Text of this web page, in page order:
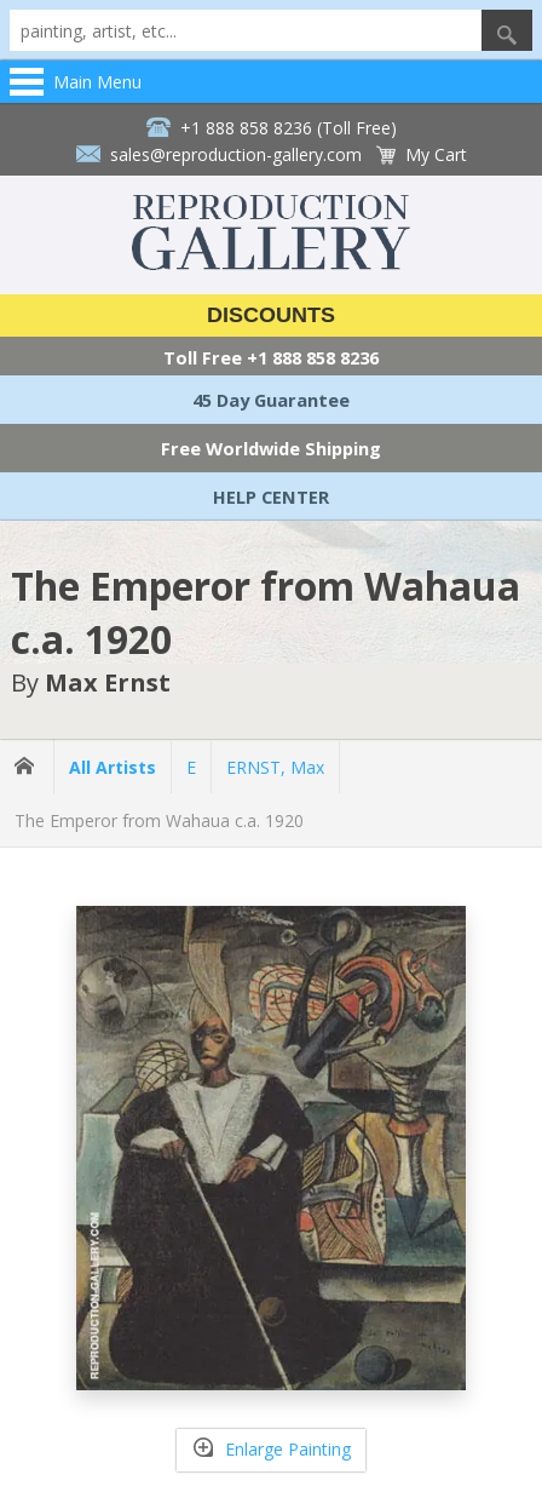
Main Menu
+1 888 858 8236 (Toll Free)
sales@reproduction-gallery.com
My Cart
DISCOUNTS
Toll Free +1 888 858 8236
45 Day Guarantee
Free Worldwide Shipping
HELP CENTER
The Emperor from Wahaua
c.a. 1920
By Max Ernst
All Artists E ERNST, Max
The Emperor from Wahaua c.a. 1920
Enlarge Painting